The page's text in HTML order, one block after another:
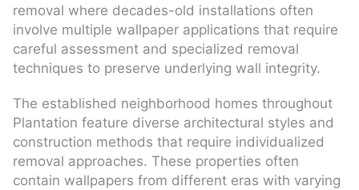
removal where decades-old installations often
involve multiple wallpaper applications that require
careful assessment and specialized removal
techniques to preserve underlying wall integrity.
The established neighborhood homes throughout
Plantation feature diverse architectural styles and
construction methods that require individualized
removal approaches. These properties often
contain wallpapers from different eras with varying